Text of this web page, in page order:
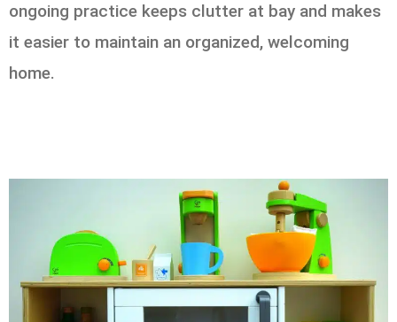
ongoing practice keeps clutter at bay and makes
it easier to maintain an organized, welcoming
home.